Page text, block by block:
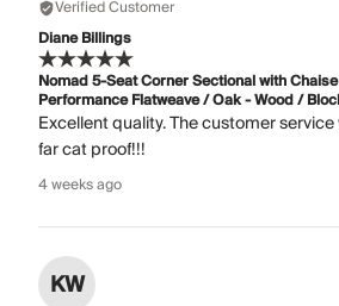
Verified Customer
Diane Billings
Nomad 5-Seat Corner Sectional with
Performance Flatweave / Oak - Wood /
Excellent quality. The customer
far cat proof!!!
4 weeks ago
KW